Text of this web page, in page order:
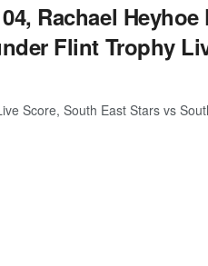
Rachael
Flint Trophy
Score, South East Stars vs